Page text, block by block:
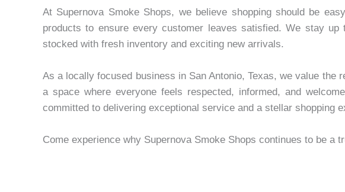
At Supernova Smoke Shops, we believe shopping should be
products to ensure every customer leaves satisfied. We stay
stocked with fresh inventory and exciting new arrivals.
As a locally focused business in San Antonio, Texas, we value
a space where everyone feels respected, informed, and
committed to delivering exceptional service and a stellar shopping
Come experience why Supernova Smoke Shops continues to be a